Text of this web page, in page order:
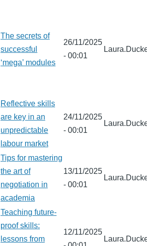
The secrets of
successful
‘mega’ modules
26/11/2025
- 00:01
Reflective skills
are key in an
unpredictable
labour market
24/11/2025
- 00:01
Tips for mastering
the art of
negotiation in
academia
13/11/2025
- 00:01
Teaching future-
proof skills:
lessons from
12/11/2025